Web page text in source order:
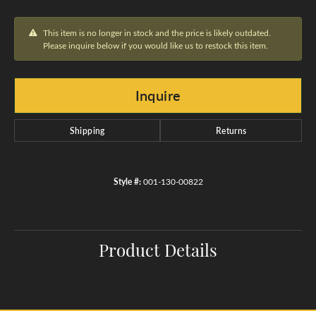
This item is no longer in stock and the price is likely outdated.
Please inquire below if you would like us to restock this item.
Inquire
Shipping Returns
Style #: 001-130-00822
Product Details